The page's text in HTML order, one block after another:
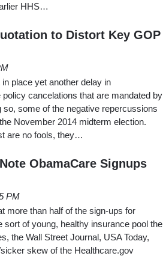
HHS…
to Distort Key GOP
place yet another delay in
cancelations that are mandated by
some of the negative repercussions
November 2014 midterm election.
are no fools, they…
ObamaCare Signups
PM
more than half of the sign-ups for
of young, healthy insurance pool the
the Wall Street Journal, USA Today,
skew of the Healthcare.gov